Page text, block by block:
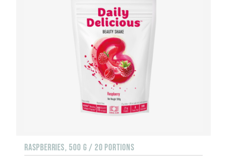
RASPBERRIES, 500 G / 20 PORTIONS